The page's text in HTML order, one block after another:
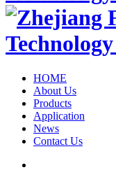
HOME
About Us
Products
Application
News
Contact Us